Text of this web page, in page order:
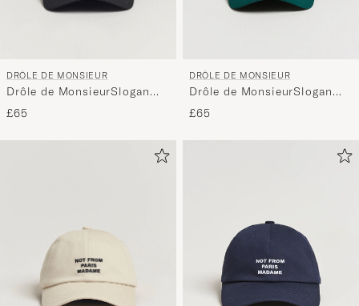
DRÔLE DE MONSIEUR
Drôle de MonsieurSlogan
BaseballBlack
£65
DRÔLE DE MONSIEUR
Drôle de MonsieurSlogan
BaseballDark Green
£65